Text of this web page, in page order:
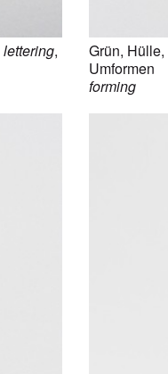
lettering,
Grün, Hülle,
Umformen
forming